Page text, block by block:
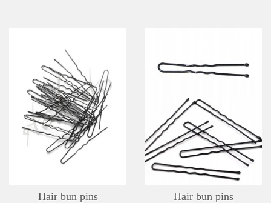
ADD TO WISHLIST
DETAILS
Hair bun pins Hair bun pins